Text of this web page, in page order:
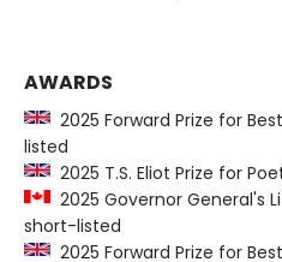
AWARDS
2025 Forward Prize for
listed
2025 T.S. Eliot Prize for
2025 Governor General's
short-listed
2025 Forward Prize for